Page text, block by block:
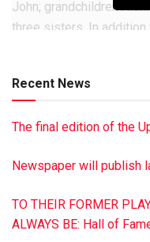
John; grandchildren
three sisters. In addition
book, visit
This is a paid obituary
Recent News
The final edition of the
Newspaper will publish
TO THEIR FORMER
ALWAYS BE: Hall of